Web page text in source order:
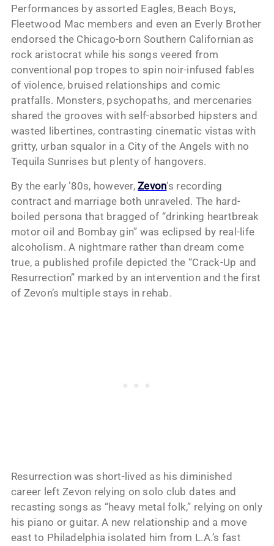
Performances by assorted Eagles, Beach Boys,
Fleetwood Mac members and even an Everly Brother
endorsed the Chicago-born Southern Californian as
rock aristocrat while his songs veered from
conventional pop tropes to spin noir-infused fables
of violence, bruised relationships and comic
pratfalls. Monsters, psychopaths, and mercenaries
shared the grooves with self-absorbed hipsters and
wasted libertines, contrasting cinematic vistas with
gritty, urban squalor in a City of the Angels with no
Tequila Sunrises but plenty of hangovers.
By the early ’80s, however,Zevon’s recording
contract and marriage both unraveled. The hard-
boiled persona that bragged of “drinking heartbreak
motor oil and Bombay gin” was eclipsed by real-life
alcoholism. A nightmare rather than dream come
true, a published profile depicted the “Crack-Up and
Resurrection” marked by an intervention and the first
of Zevon’s multiple stays in rehab.
Resurrection was short-lived as his diminished
career left Zevon relying on solo club dates and
recasting songs as “heavy metal folk,” relying on only
his piano or guitar. A new relationship and a move
east to Philadelphia isolated him from L.A.’s fast